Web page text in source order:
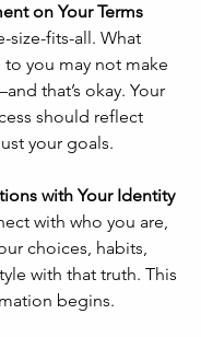
on Your Terms
size-fits-all. What
you may not make
that’s okay. Your
should reflect
your goals.
with Your Identity
with who you are,
choices, habits,
with that truth. This
begins.